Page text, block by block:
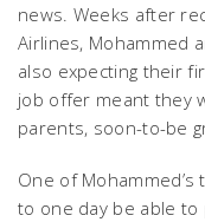
news. Weeks after
Airlines, Mohammed
also expecting their
job offer meant they
parents, soon-to-be
One of
to one day be able